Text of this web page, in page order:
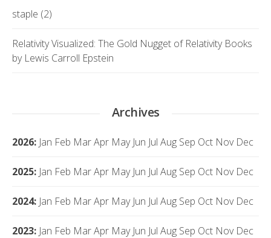
staple (2)
Relativity Visualized: The Gold Nugget of Relativity Books
by Lewis Carroll Epstein
Archives
2026: Jan Feb MarApr May Jun Jul Aug Sep Oct Nov Dec
2025: Jan Feb MarApr May Jun Jul Aug Sep Oct Nov Dec
2024: Jan Feb MarApr May Jun Jul Aug Sep Oct Nov Dec
2023: Jan Feb MarApr May Jun Jul Aug Sep Oct Nov Dec